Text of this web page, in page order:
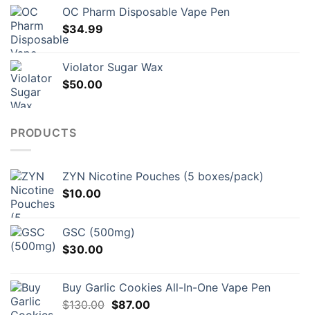
OC Pharm Disposable Vape Pen
$34.99
Violator Sugar Wax
$50.00
PRODUCTS
ZYN Nicotine Pouches (5 boxes/pack)
$10.00
GSC (500mg)
$30.00
Buy Garlic Cookies All-In-One Vape Pen
$130.00 Original
$87.00Current